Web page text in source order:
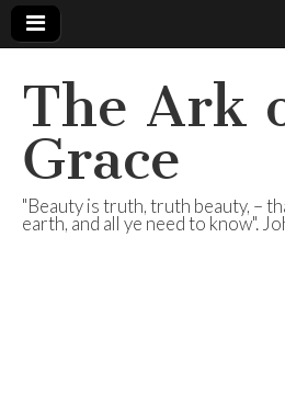
The Ark
Grace
"Beauty is truth, truth beauty, –
earth, and all ye need to know".